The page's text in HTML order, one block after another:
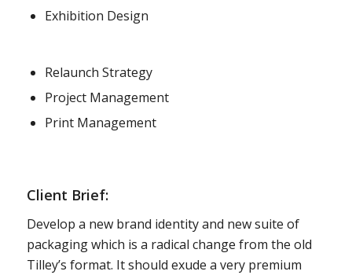
Exhibition Design
Relaunch Strategy
Project Management
Print Management
Client Brief:
Develop a new brand identity and new suite of
packaging which is a radical change from the old
Tilley’s format. It should exude a very premium